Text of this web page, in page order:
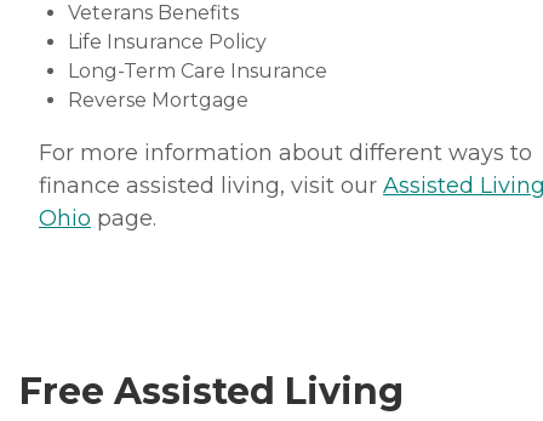
Veterans Benefits
Life Insurance Policy
Long-Term Care Insurance
Reverse Mortgage
For more information about different ways to
finance assisted living, visit our Assisted
Ohio page.
Free Assisted Living